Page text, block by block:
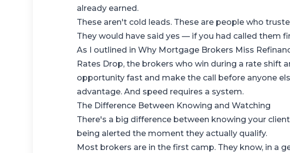
already earned.
These aren't cold leads. These are people who
They would have said yes — if you had called them
As I outlined inWhy Mortgage Brokers Miss
Rates Drop, the brokers who win during a rate shift
opportunity fast and make the call before anyone
advantage. And speed requires a system.
The Difference Between Knowing and Watching
There's a big difference between knowing your
being alerted the moment they actually qualify.
Most brokers are in the first camp. They know, in a